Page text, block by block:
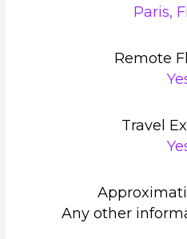
Paris,
Remote
Travel
Any other